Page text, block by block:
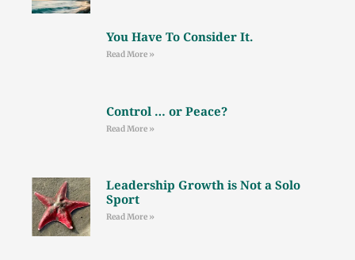
You Have To Consider It.
Read More »
Control … or Peace?
Read More »
Leadership Growth is Not a Solo
Sport
Read More »